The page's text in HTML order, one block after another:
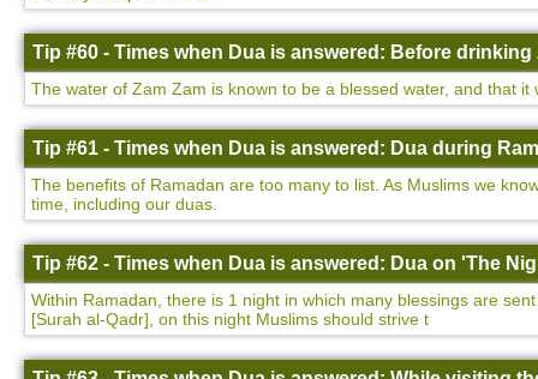
Tip #60 - Times when Dua is answered: Before drinking
The water of Zam Zam is known to be a blessed water, and that
Tip #61 - Times when Dua is answered: Dua during
The benefits of Ramadan are too many to list. As Muslims we
time, including our duas.
Tip #62 - Times when Dua is answered: Dua on 'The
Within Ramadan, there is 1 night in which many blessings are
[Surah al-Qadr], on this night Muslims should strive t